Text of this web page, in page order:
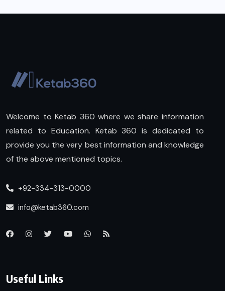
Welcome to Ketab 360 where we share information
related to Education. Ketab 360 is dedicated to
provide you the very best information and knowledge
of the above mentioned topics.
+92-334-313-0000
info@ketab360.com
Useful Links